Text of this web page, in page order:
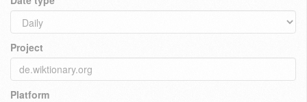
Project
Platform